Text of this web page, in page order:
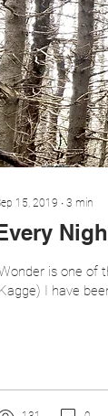
15, 2019 ∙ 3 min
is one of
I have